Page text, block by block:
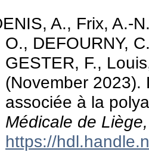
A., Frix, A.-
O., DEFOURNY,
GESTER, F.,
(November 2023).
associée à la
Médicale de
https://